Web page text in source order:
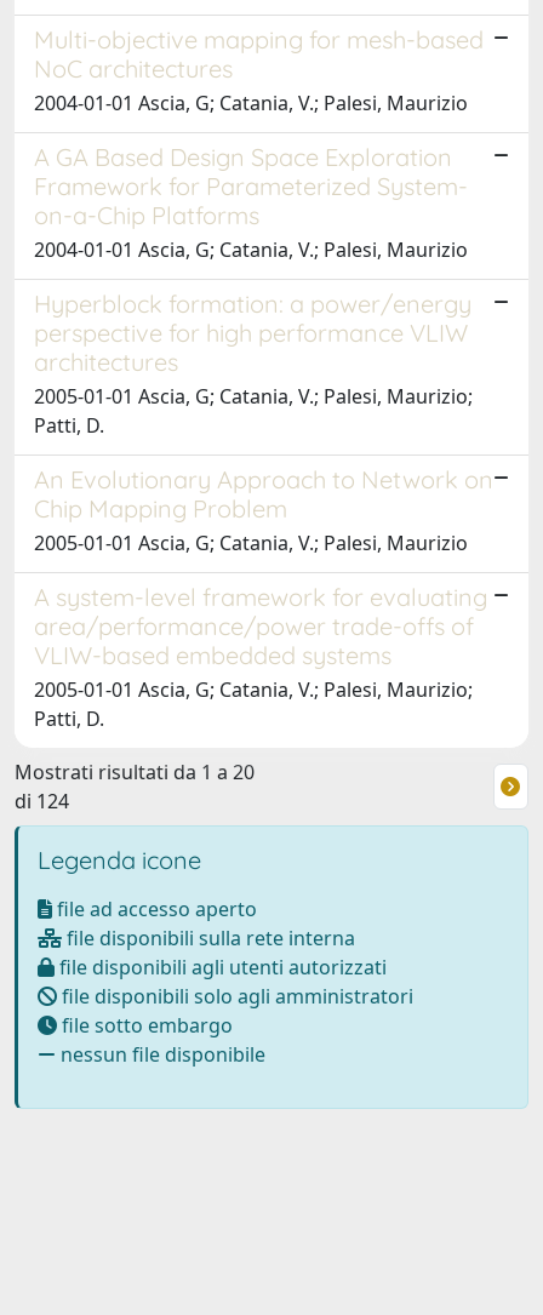
Multi-objective mapping for mesh-based
NoC architectures
2004-01-01 Ascia, G; Catania, V.; Palesi, Maurizio
A GA Based Design Space Exploration
Framework for Parameterized System-
on-a-Chip Platforms
2004-01-01 Ascia, G; Catania, V.; Palesi, Maurizio
Hyperblock formation: a power/energy
perspective for high performance VLIW
architectures
2005-01-01 Ascia, G; Catania, V.; Palesi, Maurizio;
Patti, D.
An Evolutionary Approach to Network on
Chip Mapping Problem
2005-01-01 Ascia, G; Catania, V.; Palesi, Maurizio
A system-level framework for evaluating
area/performance/power trade-offs of
VLIW-based embedded systems
2005-01-01 Ascia, G; Catania, V.; Palesi, Maurizio;
Patti, D.
Mostrati risultati da 1 a 20
di 124
Legenda icone
file ad accesso aperto
file disponibili sulla rete interna
file disponibili agli utenti autorizzati
file disponibili solo agli amministratori
file sotto embargo
nessun file disponibile